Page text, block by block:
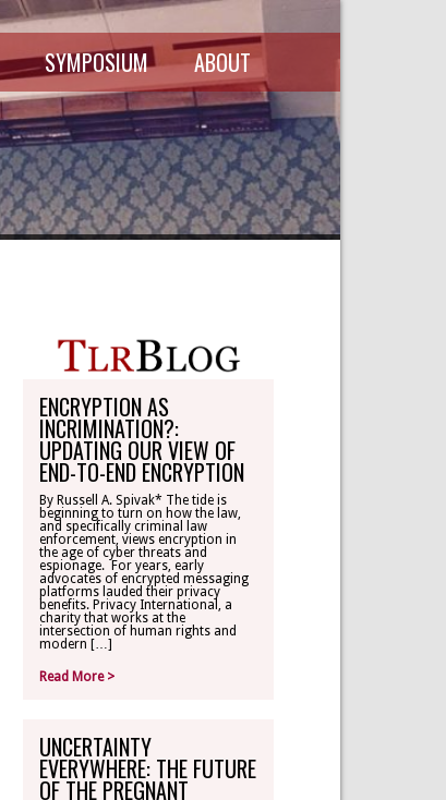
SYMPOSIUM
SCHEDULE
SYMPOSIUM
RECORDINGS
ABOUT THE
ABOUT
MASTHEAD
DIRECTORY
WRITE-ON
OHLBAUM PAPER
IN ADVOCACY
SUBSCRIPTIONS
CONTACT
TLR ALUMNI
MAKE A
ENCRYPTION AS
INCRIMINATION?:
UPDATING OUR VIEW OF
END-TO-END ENCRYPTION
By Russell A. Spivak* The tide is
beginning to turn on how the law,
and specifically criminal law
enforcement, views encryption in
the age of cyber threats and
espionage. For years, early
advocates of encrypted messaging
platforms lauded their privacy
benefits. Privacy International, a
charity that works at the
intersection of human rights and
modern […]
Read More >
UNCERTAINTY
EVERYWHERE: THE FUTURE
OF THE PREGNANT